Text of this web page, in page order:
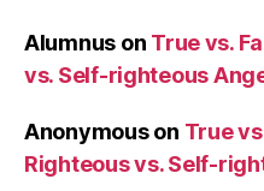
Alumnus on True vs.
vs. Self-righteous
Anonymouson True
Righteous vs. Self-